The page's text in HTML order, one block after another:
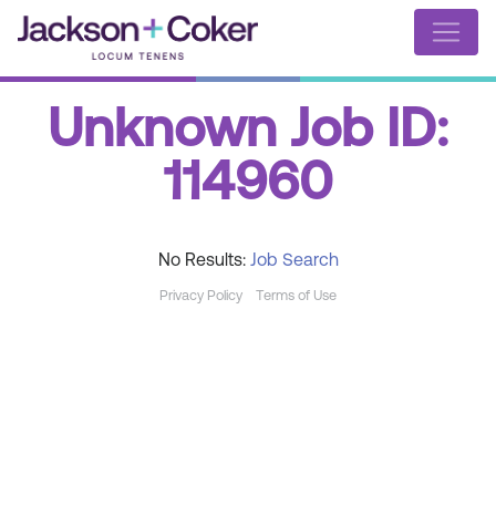
Unknown Job ID:
114960
No Results: Job Search
Privacy Policy Terms of Use